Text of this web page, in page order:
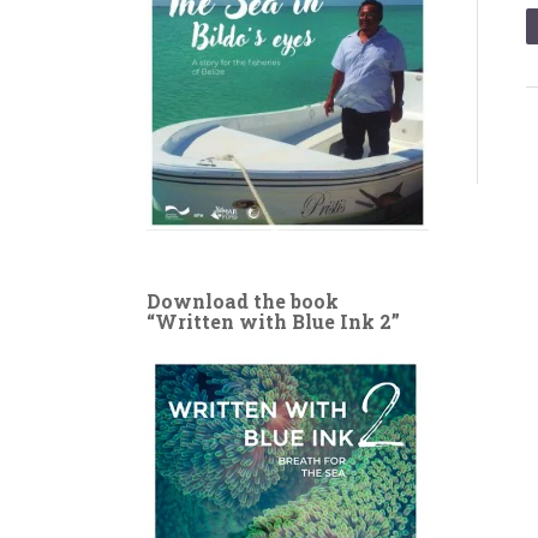
Download the book
“Written with Blue Ink 2”